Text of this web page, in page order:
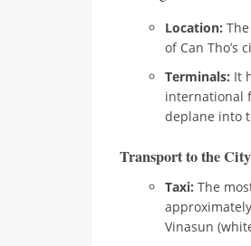
Location:
of Can Tho’s
Terminals: It
international
deplane into
Transport to the
Taxi: The
Vinasun